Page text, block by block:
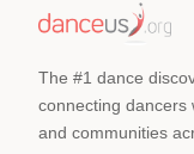
The #1 dance
connecting dancers
and communities